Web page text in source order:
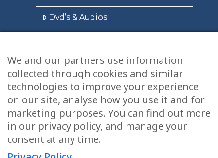
Dvd’s & Audios
Health Articles
Disclaimer
Privacy Policy
Terms & Conditions
Sitemap
We and our partners use information
collected through cookies and similar
technologies to improve your experience
on our site, analyse how you use it and for
marketing purposes. You can find out more
in our privacy policy, and manage your
consent at any time.